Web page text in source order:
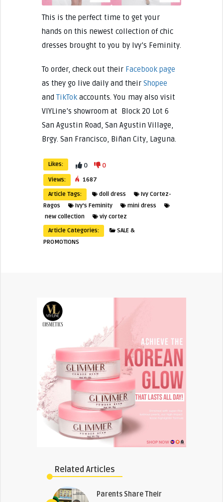
This is the perfect time to get your
hands on this newest collection of chic
dresses brought to you by Ivy’s Feminity.
To order, check out their Facebook page
as they go live daily and their Shopee
andTikTokaccounts. You may also visit
VIYLine’s showroom at Block 20 Lot 6
San Agustin Road, San Agustin Village,
Brgy. San Francisco, Biñan City, Laguna.
Likes: 0 0
Views:
1687
Article Tags:
doll dress
Ivy Cortez-
Ragos
Ivy's Feminity
mini dress
new collection
viy cortez
Article Categories:
SALE &
PROMOTIONS
Related Articles
Parents Share Their